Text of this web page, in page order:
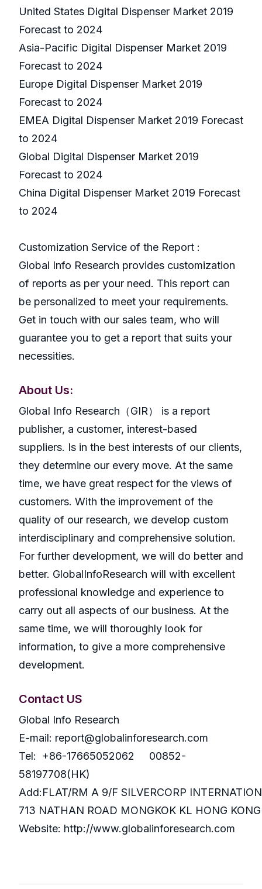
United States Digital Dispenser Market 2019
Forecast to 2024
Asia-Pacific Digital Dispenser Market 2019
Forecast to 2024
Europe Digital Dispenser Market 2019
Forecast to 2024
EMEA Digital Dispenser Market 2019 Forecast
to 2024
Global Digital Dispenser Market 2019
Forecast to 2024
China Digital Dispenser Market 2019 Forecast
to 2024
Customization Service of the Report :
Global Info Research provides customization
of reports as per your need. This report can
be personalized to meet your requirements.
Get in touch with our sales team, who will
guarantee you to get a report that suits your
necessities.
About Us:
GlobaI Info Research（GIR） is a report
publisher, a customer, interest-based
suppliers. Is in the best interests of our clients,
they determine our every move. At the same
time, we have great respect for the views of
customers. With the improvement of the
quality of our research, we develop custom
interdisciplinary and comprehensive solution.
For further development, we will do better and
better. GlobalInfoResearch will with excellent
professional knowledge and experience to
carry out all aspects of our business. At the
same time, we will thoroughly look for
information, to give a more comprehensive
development.
Contact US
Global Info Research
E-mail: report@globalinforesearch.com
Tel: +86-17665052062 00852-
58197708(HK)
Add:FLAT/RM A 9/F SILVERCORP
713 NATHAN ROAD MONGKOK KL HONG KONG
Website: http://www.globalinforesearch.com